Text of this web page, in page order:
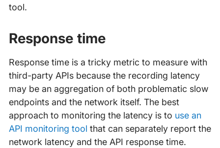
tool.
Response time
Response time is a tricky metric to measure with
third-party APIs because the recording latency
may be an aggregation of both problematic slow
endpoints and the network itself. The best
approach to monitoring the latency is to use an
API monitoring tool that can separately report the
network latency and the API response time.